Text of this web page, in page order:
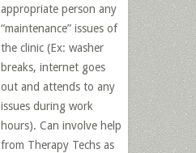
appropriate person any
“maintenance” issues of
the clinic (Ex: washer
breaks, internet goes
out and attends to any
issues during work
hours). Can involve help
from Therapy Techs as